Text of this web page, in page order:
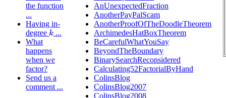
the function
...
Having in-
degree k...
What
happens
when we
factor?
Send us a
comment ...
AnUnexpectedFraction
AnotherPayPalScam
AnotherProofOfTheDoodleTheorem
ArchimedesHatBoxTheorem
BeCarefulWhatYouSay
BeyondTheBoundary
BinarySearchReconsidered
Calculating52FactorialByHand
ColinsBlog
ColinsBlog2007
ColinsBlog2008